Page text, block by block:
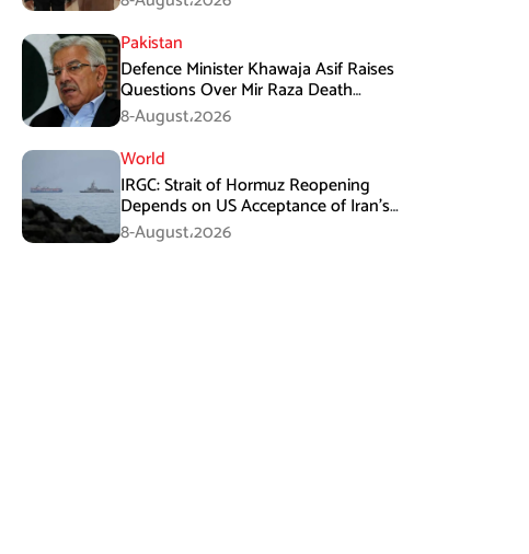
Pakistan
Defence Minister Khawaja Asif Raises
Questions Over Mir Raza Death
Investigation
8-August،2026
World
IRGC: Strait of Hormuz Reopening
Depends on US Acceptance of Iran’s
Conditions
8-August،2026